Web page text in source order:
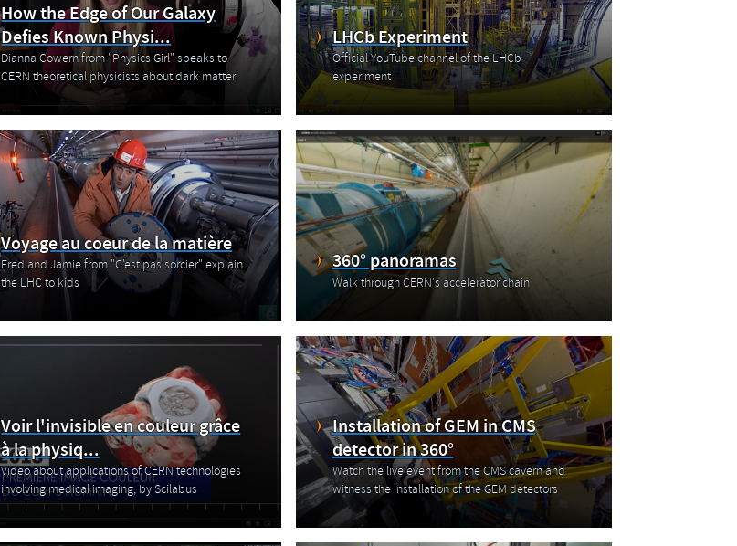
How the Edge of Our Galaxy
Defies Known Physi...
Dianna Cowern from "Physics Girl" speaks to
CERN theoretical physicists about dark matter
LHCb Experiment
Official YouTube channel of the LHCb
experiment
Voyage au coeur de la matière
Fred and Jamie from "C'est pas sorcier" explain
the LHC to kids
360° panoramas
Walk through CERN's accelerator chain
Voir l'invisible en couleur grâce
à la physiq...
Video about applications of CERN technologies
involving medical imaging, by Scilabus
Installation of GEM in CMS
detector in 360°
Watch the live event from the CMS cavern and
witness the installation of the GEM detectors